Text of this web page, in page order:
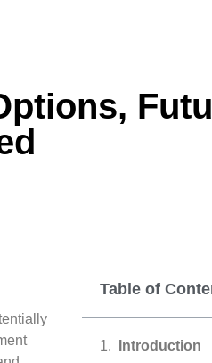
Table of
Introduction